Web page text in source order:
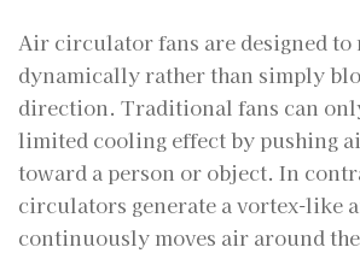
Air circulator fans are designed to
dynamically rather than simply
direction. Traditional fans can
limited cooling effect by pushing
toward a person or object. In
circulators generate a vortex-like
continuously moves air around